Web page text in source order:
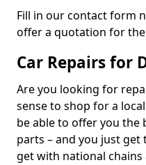
Fill in our contact form
offer a quotation for
Car Repairs for
Are you looking for
sense to shop for a
be able to offer you the
parts – and you just get
get with national chains